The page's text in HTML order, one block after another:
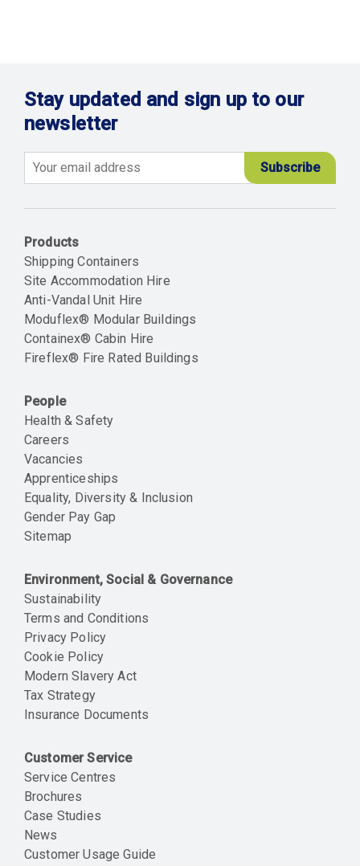
Stay updated and sign up to our
newsletter
Products
Shipping Containers
Site Accommodation Hire
Anti-Vandal Unit Hire
Moduflex® Modular Buildings
Containex® Cabin Hire
Fireflex® Fire Rated Buildings
People
Health & Safety
Careers
Vacancies
Apprenticeships
Equality, Diversity & Inclusion
Gender Pay Gap
Sitemap
Environment, Social & Governance
Sustainability
Terms and Conditions
Privacy Policy
Cookie Policy
Modern Slavery Act
Tax Strategy
Insurance Documents
Customer Service
Service Centres
Brochures
Case Studies
News
Customer Usage Guide